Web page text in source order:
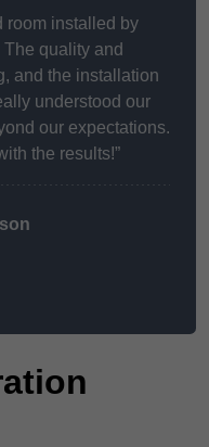
room installed by
quality and
and the installation
understood our
our expectations.
the results!”